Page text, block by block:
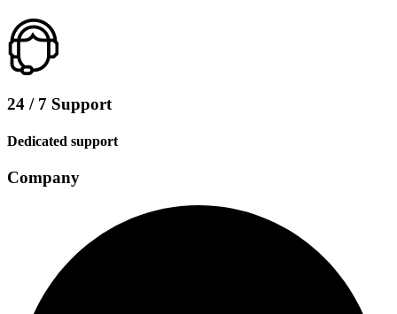
24 / 7 Support
Dedicated support
Company